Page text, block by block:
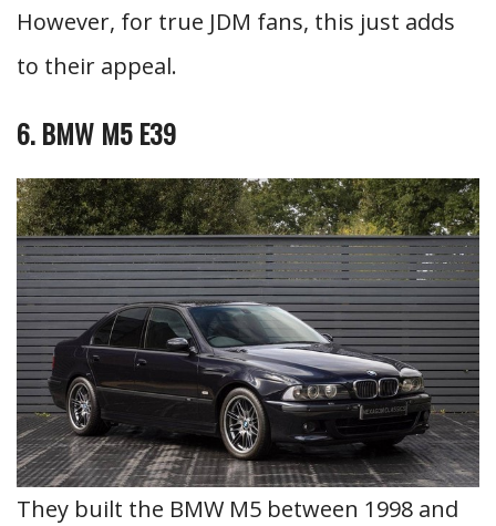
However, for true JDM fans, this just adds
to their appeal.
6. BMW M5 E39
They built the BMW M5 between 1998 and